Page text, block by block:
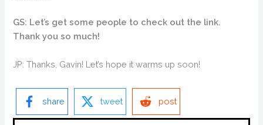
GS: Let’s get some people to check out the link.
Thank you so much!
JP: Thanks, Gavin! Let’s hope it warms up soon!
share tweet post